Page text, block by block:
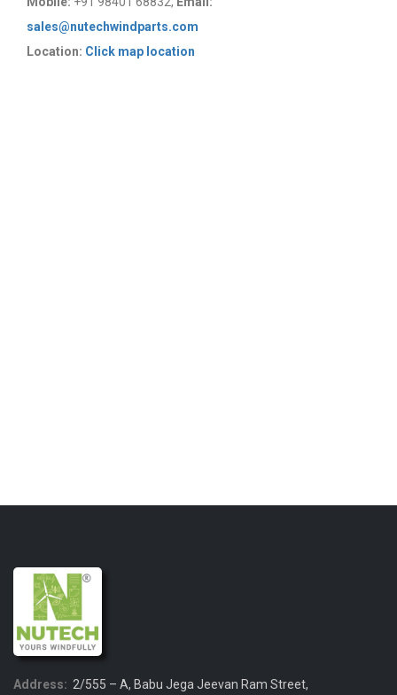
sales@nutechwindparts.com
Location: Click map location
Address: 2/555 – A, Babu Jega Jeevan Ram Street,